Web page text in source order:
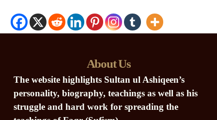
About Us
The website highlights Sultan ul Ashiqeen’s
personality, biography, teachings as well as his
struggle and hard work for spreading the